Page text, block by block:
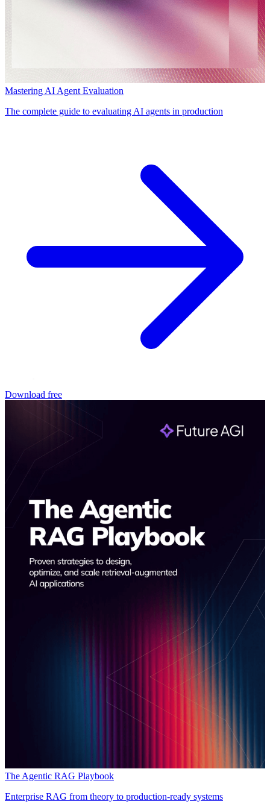
Mastering AI Agent Evaluation
The complete guide to evaluating AI agents in production
Download free
The Agentic RAG Playbook
Enterprise RAG from theory to production-ready systems